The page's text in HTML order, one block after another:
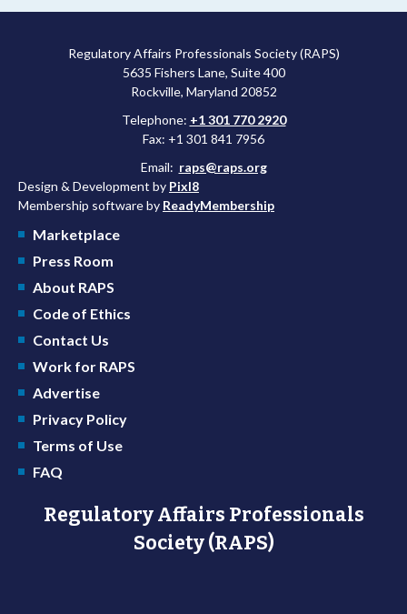
Regulatory Affairs Professionals Society (RAPS)
5635 Fishers Lane, Suite 400
Rockville, Maryland 20852
Telephone: +1 301 770 2920
Fax: +1 301 841 7956
Email: raps@raps.org
Design & Development by Pixl8
Membership software by ReadyMembership
Marketplace
Press Room
About RAPS
Code of Ethics
Contact Us
Work for RAPS
Advertise
Privacy Policy
Terms of Use
FAQ
Regulatory Affairs Professionals
Society (RAPS)